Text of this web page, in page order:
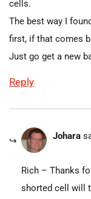
cells.
The best way I
first, if that comes
Just go get a new
Reply
Johara
Rich – Thanks
shorted cell will